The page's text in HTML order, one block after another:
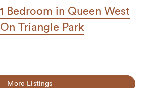
Bedroom in Queen West
Triangle Park
More Listings